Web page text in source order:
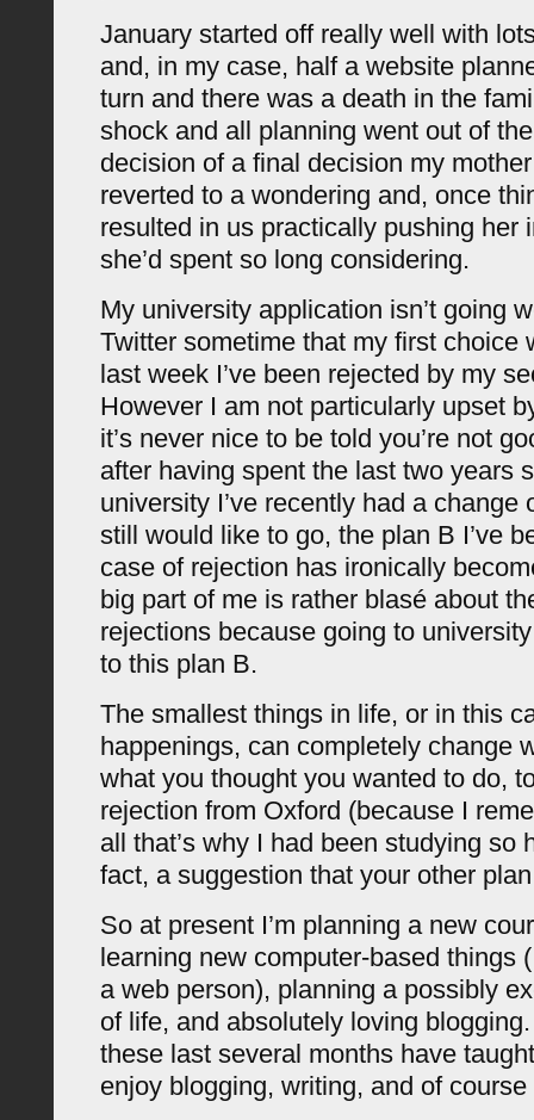
January started off really well with
and, in my case, half a website
turn and there was a death in the
shock and all planning went out of
decision of a final decision my
reverted to a wondering and, once
resulted in us practically pushing her
she’d spent so long considering.
My university application isn’t going
Twitter sometime that my first choice
last week I’ve been rejected by my
However I am not particularly upset
it’s never nice to be told you’re not
after having spent the last two years
university I’ve recently had a change
still would like to go, the plan B I’ve
case of rejection has ironically
big part of me is rather blasé about
rejections because going to
to this plan B.
The smallest things in life, or in this
happenings, can completely change
what you thought you wanted to do,
rejection from Oxford (because I
all that’s why I had been studying so
fact, a suggestion that your other
So at present I’m planning a new
learning new computer-based things
a web person), planning a possibly
of life, and absolutely loving
these last several months have
enjoy blogging, writing, and of course